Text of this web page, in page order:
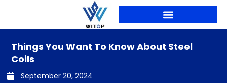
content
Things You Want To Know About Steel
Coils
September 20, 2024